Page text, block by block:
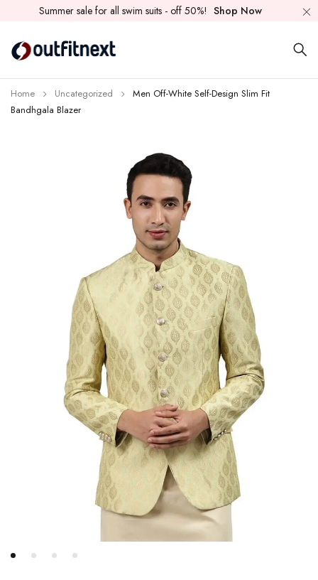
Summer sale for all swim suits - off 50%! Shop Now
Home Uncategorized
Men Off-White Self-Design Slim Fit
Bandhgala Blazer